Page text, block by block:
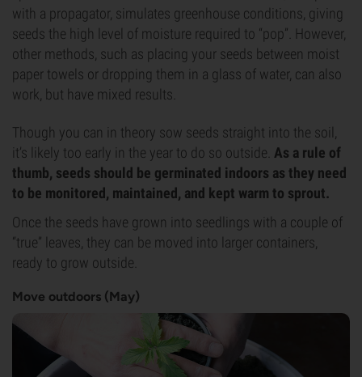
with a propagator, simulates greenhouse conditions, giving
seeds the high level of moisture required to “pop”. However,
other methods, such as placing your seeds between moist
paper towels or dropping them in a glass of water, can also
work, but have mixed results.
Though you can in theory sow seeds straight into the soil,
it’s likely too early in the year to do so outside. As a rule of
thumb, seeds should be germinated indoors as they need
to be monitored, maintained, and kept warm to sprout.
Once the seeds have grown into seedlings with a couple of
“true” leaves, they can be moved into larger containers,
ready to grow outside.
Move outdoors (May)